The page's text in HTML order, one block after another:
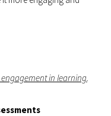
in learning.